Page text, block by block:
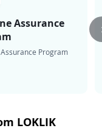
Assurance
Program
LOKLIK